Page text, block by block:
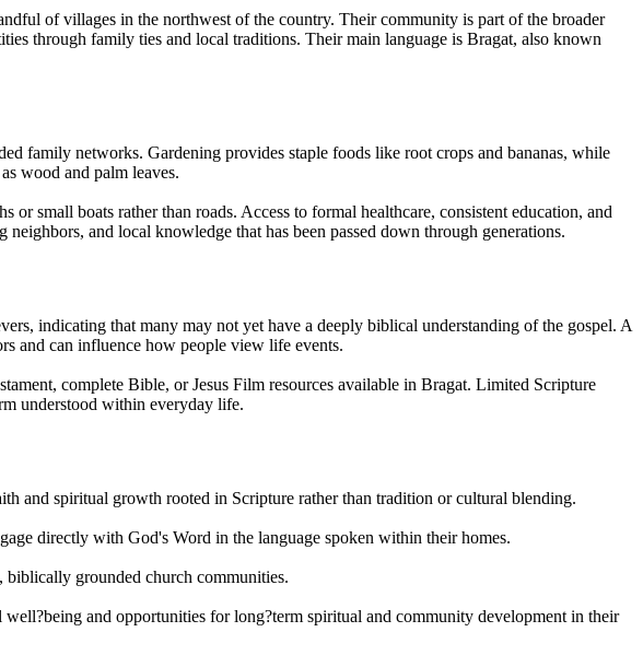
of villages in the northwest of the country. Their community is part of the broader
through family ties and local traditions. Their main language is Bragat, also known
family networks. Gardening provides staple foods like root crops and bananas, while
wood and palm leaves.
small boats rather than roads. Access to formal healthcare, consistent education, and
and local knowledge that has been passed down through generations.
indicating that many may not yet have a deeply biblical understanding of the gospel. A
and can influence how people view life events.
complete Bible, or Jesus Film resources available in Bragat. Limited Scripture
understood within everyday life.
and spiritual growth rooted in Scripture rather than tradition or cultural blending.
directly with God's Word in the language spoken within their homes.
biblically grounded church communities.
and opportunities for long?term spiritual and community development in their